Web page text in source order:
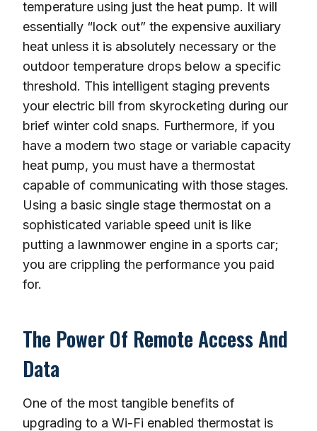
temperature using just the heat pump. It will
essentially “lock out” the expensive auxiliary
heat unless it is absolutely necessary or the
outdoor temperature drops below a specific
threshold. This intelligent staging prevents
your electric bill from skyrocketing during our
brief winter cold snaps. Furthermore, if you
have a modern two stage or variable capacity
heat pump, you must have a thermostat
capable of communicating with those stages.
Using a basic single stage thermostat on a
sophisticated variable speed unit is like
putting a lawnmower engine in a sports car;
you are crippling the performance you paid
for.
The Power Of Remote Access And
Data
One of the most tangible benefits of
upgrading to a Wi-Fi enabled thermostat is